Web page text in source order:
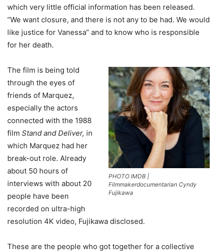
which very little official information has been released.
“We want closure, and there is not any to be had. We would
like justice for Vanessa” and to know who is responsible
for her death.
PHOTO IMDB |
Filmmakerdocumentarian Cyndy
Fujikawa
The film is being told
through the eyes of
friends of Marquez,
especially the actors
connected with the 1988
film Stand and Deliver, in
which Marquez had her
break-out role. Already
about 50 hours of
interviews with about 20
people have been
recorded on ultra-high
resolution 4K video, Fujikawa disclosed.
These are the people who got together for a collective